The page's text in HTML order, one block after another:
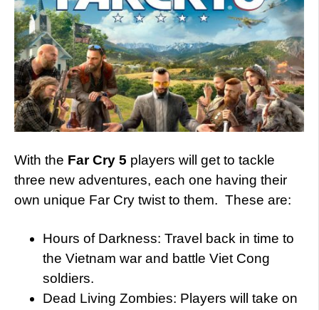
With the Far Cry 5 players will get to tackle
three new adventures, each one having their
own unique Far Cry twist to them. These are:
Hours of Darkness: Travel back in time to
the Vietnam war and battle Viet Cong
soldiers.
Dead Living Zombies: Players will take on